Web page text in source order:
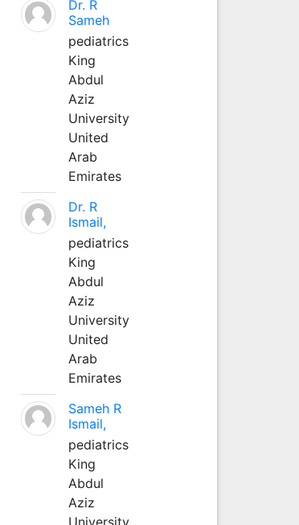
Dr. R
Sameh
pediatrics
King
Abdul
Aziz
University
United
Arab
Emirates
Dr. R
Ismail,
pediatrics
King
Abdul
Aziz
University
United
Arab
Emirates
Sameh R
Ismail,
pediatrics
King
Abdul
Aziz
University